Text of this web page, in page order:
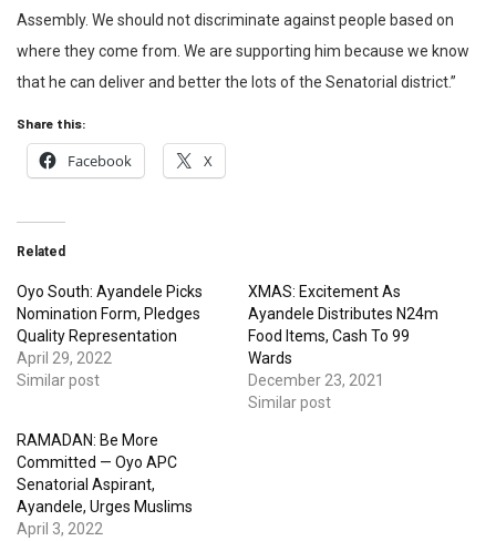
Assembly. We should not discriminate against people based on
where they come from. We are supporting him because we know
that he can deliver and better the lots of the Senatorial district.”
Share this:
Facebook X
Related
Oyo South: Ayandele Picks
Nomination Form, Pledges
Quality Representation
April 29, 2022
Similar post
XMAS: Excitement As
Ayandele Distributes N24m
Food Items, Cash To 99
Wards
December 23, 2021
Similar post
RAMADAN: Be More
Committed — Oyo APC
Senatorial Aspirant,
Ayandele, Urges Muslims
April 3, 2022